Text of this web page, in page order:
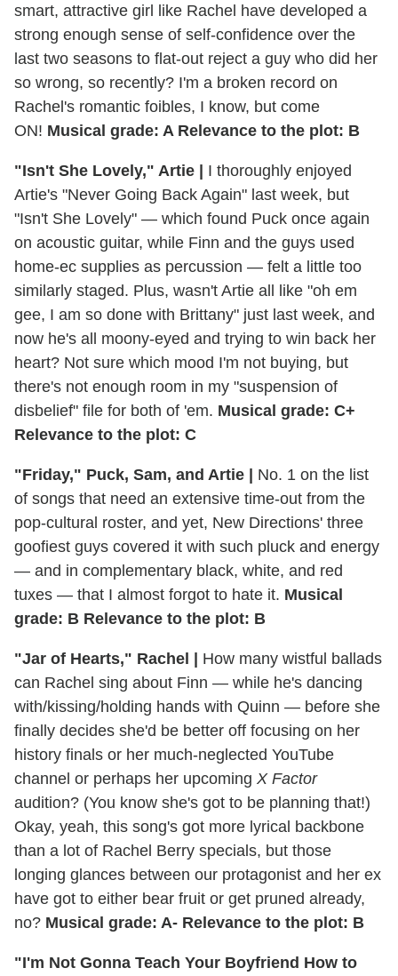
smart, attractive girl like Rachel have developed a
strong enough sense of self-confidence over the
last two seasons to flat-out reject a guy who did her
so wrong, so recently? I'm a broken record on
Rachel's romantic foibles, I know, but come
ON! Musical grade: A Relevance to the plot: B
"Isn't She Lovely," Artie | I thoroughly enjoyed
Artie's "Never Going Back Again" last week, but
"Isn't She Lovely" — which found Puck once again
on acoustic guitar, while Finn and the guys used
home-ec supplies as percussion — felt a little too
similarly staged. Plus, wasn't Artie all like "oh em
gee, I am so done with Brittany" just last week, and
now he's all moony-eyed and trying to win back her
heart? Not sure which mood I'm not buying, but
there's not enough room in my "suspension of
disbelief" file for both of 'em. Musical grade: C+
Relevance to the plot: C
"Friday," Puck, Sam, and Artie | No. 1 on the list
of songs that need an extensive time-out from the
pop-cultural roster, and yet, New Directions' three
goofiest guys covered it with such pluck and energy
— and in complementary black, white, and red
tuxes — that I almost forgot to hate it. Musical
grade: B Relevance to the plot: B
"Jar of Hearts," Rachel | How many wistful ballads
can Rachel sing about Finn — while he's dancing
with/kissing/holding hands with Quinn — before she
finally decides she'd be better off focusing on her
history finals or her much-neglected YouTube
channel or perhaps her upcoming X Factor
audition? (You know she's got to be planning that!)
Okay, yeah, this song's got more lyrical backbone
than a lot of Rachel Berry specials, but those
longing glances between our protagonist and her ex
have got to either bear fruit or get pruned already,
no? Musical grade: A- Relevance to the plot: B
"I'm Not Gonna Teach Your Boyfriend How to